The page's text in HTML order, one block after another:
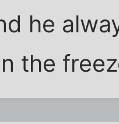
he
the